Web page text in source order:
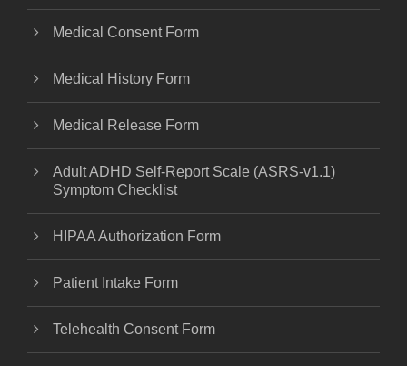
Medical Consent Form
Medical History Form
Medical Release Form
Adult ADHD Self-Report Scale (ASRS-v1.1)
Symptom Checklist
HIPAA Authorization Form
Patient Intake Form
Telehealth Consent Form